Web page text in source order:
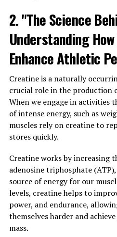
fatigue, and muscle loss. By
men can support healthy
experience an improvement in
In addition to boosting
also been found to have
it a popular choice for men
sexual performance. Studies
can increase libido and
making it a natural and
prescription medications for
Furthermore, Tesnor has been
antioxidant and anti-
can help reduce inflammation
against chronic diseases. By
their daily routine, men can
and well-being and reduce
conditions such as heart
2. "The Science
Understanding
Enhance Athletic
Creatine is a naturally
crucial role in the production
When we engage in activities
of intense energy, such as
muscles rely on creatine to
stores quickly.
Creatine works by increasing
adenosine triphosphate
source of energy for our
levels, creatine helps to
power, and endurance,
themselves harder and
mass.